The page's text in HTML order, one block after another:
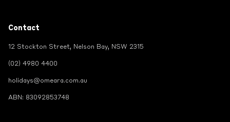
Contact
12 Stockton Street, Nelson Bay, NSW 2315
(02) 4980 4400
holidays@omeara.com.au
ABN: 83092853748